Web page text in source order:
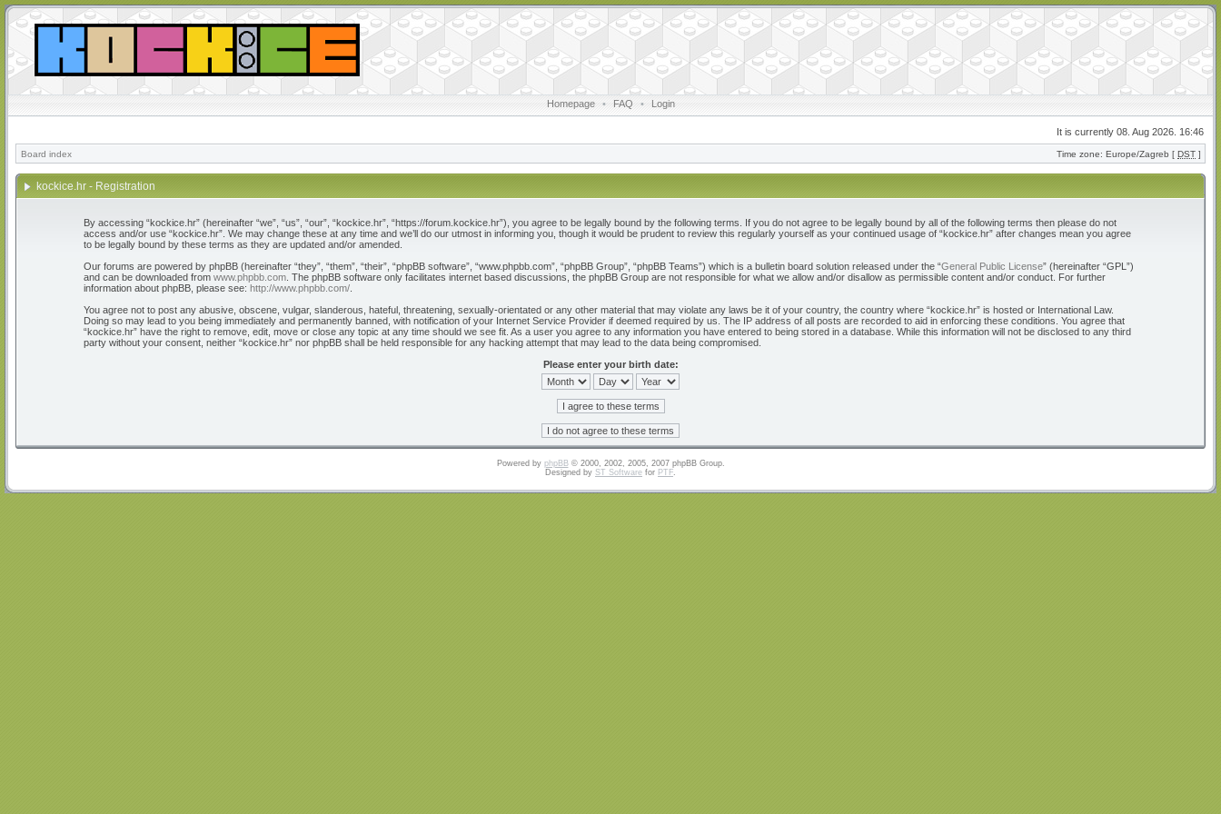
Homepage • FAQ • Login
It is currently 08. Aug 2026. 16:46
Board index Time zone: Europe/Zagreb [ DST ]
kockice.hr - Registration
By accessing “kockice.hr” (hereinafter “we”, “us”, “our”, “kockice.hr”, “https://forum.kockice.hr”), you agree to be legally bound by the following terms. If you do not agree to be legally bound by all of the following terms then please do not
access and/or use “kockice.hr”. We may change these at any time and we’ll do our utmost in informing you, though it would be prudent to review this regularly yourself as your continued usage of “kockice.hr” after changes mean you agree
to be legally bound by these terms as they are updated and/or amended.
Our forums are powered by phpBB (hereinafter “they”, “them”, “their”, “phpBB software”, “www.phpbb.com”, “phpBB Group”, “phpBB Teams”) which is a bulletin board solution released under the “General Public License” (hereinafter “GPL”)
and can be downloaded from www.phpbb.com . The phpBB software only facilitates internet based discussions, the phpBB Group are not responsible for what we allow and/or disallow as permissible content and/or conduct. For further
information about phpBB, please see: http://www.phpbb.com/
You agree not to post any abusive, obscene, vulgar, slanderous, hateful, threatening, sexually-orientated or any other material that may violate any laws be it of your country, the country where “kockice.hr” is hosted or International Law.
Doing so may lead to you being immediately and permanently banned, with notification of your Internet Service Provider if deemed required by us. The IP address of all posts are recorded to aid in enforcing these conditions. You agree that
“kockice.hr” have the right to remove, edit, move or close any topic at any time should we see fit. As a user you agree to any information you have entered to being stored in a database. While this information will not be disclosed to any third
party without your consent, neither “kockice.hr” nor phpBB shall be held responsible for any hacking attempt that may lead to the data being compromised.
Please enter your birth date:
Powered by phpBB© 2000, 2002, 2005, 2007 phpBB Group.
Designed by ST Software for PTF.